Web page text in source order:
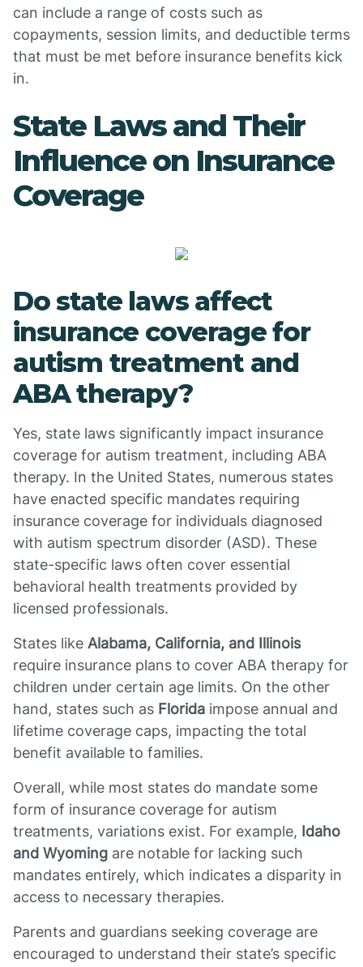
can include a range of costs such as
copayments, session limits, and deductible terms
that must be met before insurance benefits kick
in.
State Laws and Their
Influence on Insurance
Coverage
Do state laws affect
insurance coverage for
autism treatment and
ABA therapy?
Yes, state laws significantly impact insurance
coverage for autism treatment, including ABA
therapy. In the United States, numerous states
have enacted specific mandates requiring
insurance coverage for individuals diagnosed
with autism spectrum disorder (ASD). These
state-specific laws often cover essential
behavioral health treatments provided by
licensed professionals.
States like Alabama, California, and Illinois
require insurance plans to cover ABA therapy for
children under certain age limits. On the other
hand, states such as Florida impose annual and
lifetime coverage caps, impacting the total
benefit available to families.
Overall, while most states do mandate some
form of insurance coverage for autism
treatments, variations exist. For example, Idaho
and Wyoming are notable for lacking such
mandates entirely, which indicates a disparity in
access to necessary therapies.
Parents and guardians seeking coverage are
encouraged to understand their state’s specific